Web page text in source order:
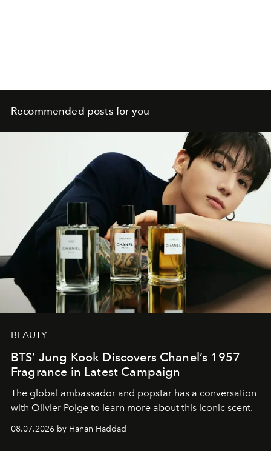
Recommended posts for you
BEAUTY
BTS’ Jung Kook Discovers Chanel’s 1957
Fragrance in Latest Campaign
The global ambassador and popstar has a conversation
with Olivier Polge to learn more about this iconic scent.
08.07.2026 by Hanan Haddad